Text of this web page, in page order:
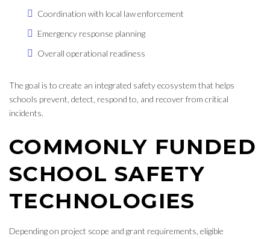
Coordination with local law enforcement
Emergency response planning
Overall operational readiness
The goal is to create an integrated safety ecosystem that helps
schools prevent, detect, respond to, and recover from critical
incidents.
COMMONLY FUNDED
SCHOOL SAFETY
TECHNOLOGIES
Depending on project scope and grant requirements, eligible